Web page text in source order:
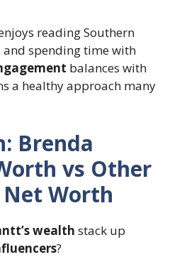
reading Southern
spending time with
balances with
a healthy approach many
Brenda
vs Other
Worth
wealth stack up
?